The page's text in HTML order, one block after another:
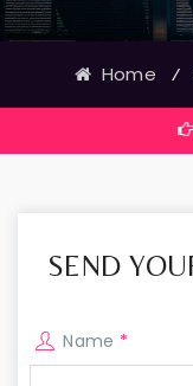
Home ⁄
Events
SEND
Name *